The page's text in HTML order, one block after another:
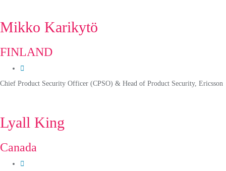
Mikko Karikytö
FINLAND
Chief Product Security Officer (CPSO) & Head of Product Security, Ericsson
Lyall King
Canada